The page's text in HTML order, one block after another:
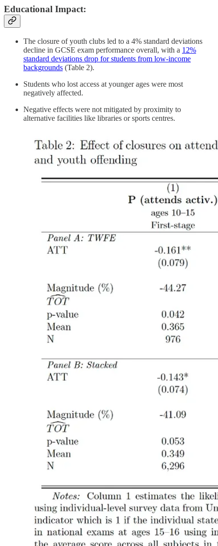
Educational Impact:
The closure of youth clubs led to a 4% standard deviations
decline in GCSE exam performance overall, with a 12%
standard deviations drop for students from low-income
backgrounds (Table 2).
Students who lost access at younger ages were most
negatively affected.
Negative effects were not mitigated by proximity to
alternative facilities like libraries or sports centres.